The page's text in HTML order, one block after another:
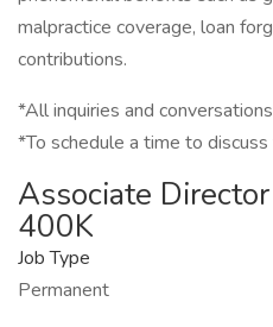
malpractice coverage, loan
contributions.
*All inquiries and
*To schedule a time to
Associate
400K
Job Type
Permanent